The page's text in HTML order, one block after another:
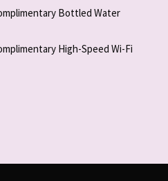
Bottled Water
High-Speed Wi-Fi